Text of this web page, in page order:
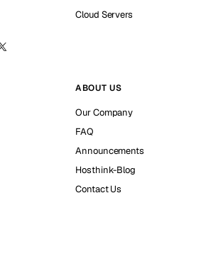
Cloud Servers
ABOUT US
Our Company
FAQ
Announcements
Hosthink-Blog
Contact Us